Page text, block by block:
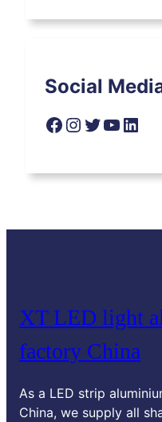
Social
Facebook Instagram Twitter YouTube LinkedIn
XT LED light
factory China
As a LED strip
China, we supply all